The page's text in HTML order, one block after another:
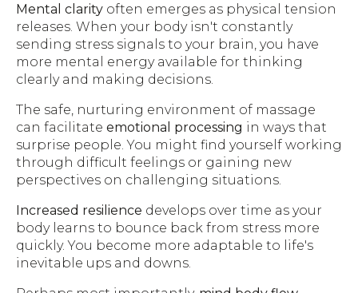
Mental clarity often emerges as physical tension
releases. When your body isn't constantly
sending stress signals to your brain, you have
more mental energy available for thinking
clearly and making decisions.
The safe, nurturing environment of massage
can facilitate emotional processing in ways that
surprise people. You might find yourself working
through difficult feelings or gaining new
perspectives on challenging situations.
Increased resilience develops over time as your
body learns to bounce back from stress more
quickly. You become more adaptable to life's
inevitable ups and downs.